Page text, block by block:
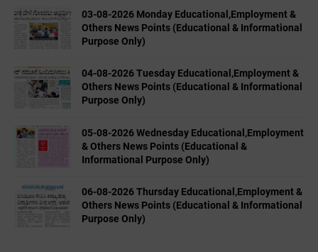
03-08-2026 Monday Educational,Employment &
Others News Points (Educational & Informational
Purpose Only)
04-08-2026 Tuesday Educational,Employment &
Others News Points (Educational & Informational
Purpose Only)
05-08-2026 Wednesday Educational,Employment
& Others News Points (Educational &
Informational Purpose Only)
06-08-2026 Thursday Educational,Employment &
Others News Points (Educational & Informational
Purpose Only)